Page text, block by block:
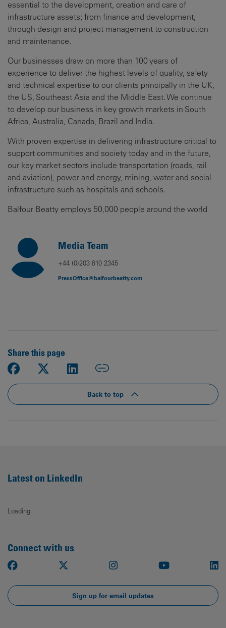
essential to the development, creation and care of
infrastructure assets; from finance and development,
through design and project management to construction
and maintenance.
Our businesses draw on more than 100 years of
experience to deliver the highest levels of quality, safety
and technical expertise to our clients principally in the UK,
the US, Southeast Asia and the Middle East. We continue
to develop our business in key growth markets in South
Africa, Australia, Canada, Brazil and India.
With proven expertise in delivering infrastructure critical to
support communities and society today and in the future,
our key market sectors include transportation (roads, rail
and aviation), power and energy, mining, water and social
infrastructure such as hospitals and schools.
Balfour Beatty employs 50,000 people around the world
Media Team
+44 (0)203 810 2345
PressOffice@balfourbeatty.com
Share this page
Back to top
Latest on LinkedIn
Loading
Connect with us
Facebook Instagram Youtube
Sign up for email updates